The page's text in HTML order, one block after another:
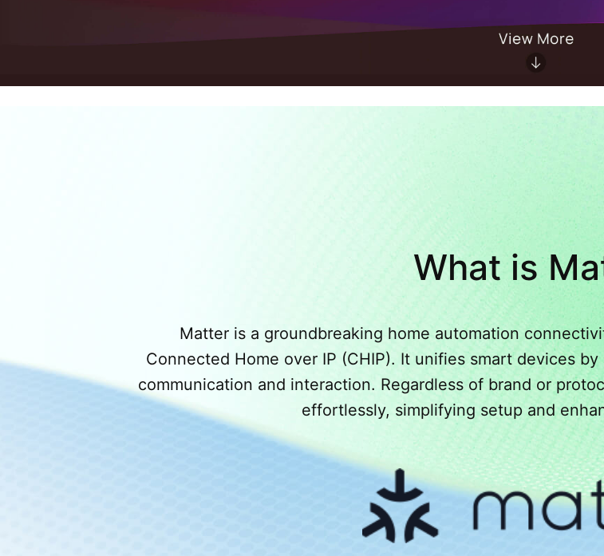
What is
Matter is a groundbreaking home automation
Connected Home over IP (CHIP). It unifies smart devices
communication and interaction. Regardless of brand or
effortlessly, simplifying setup and